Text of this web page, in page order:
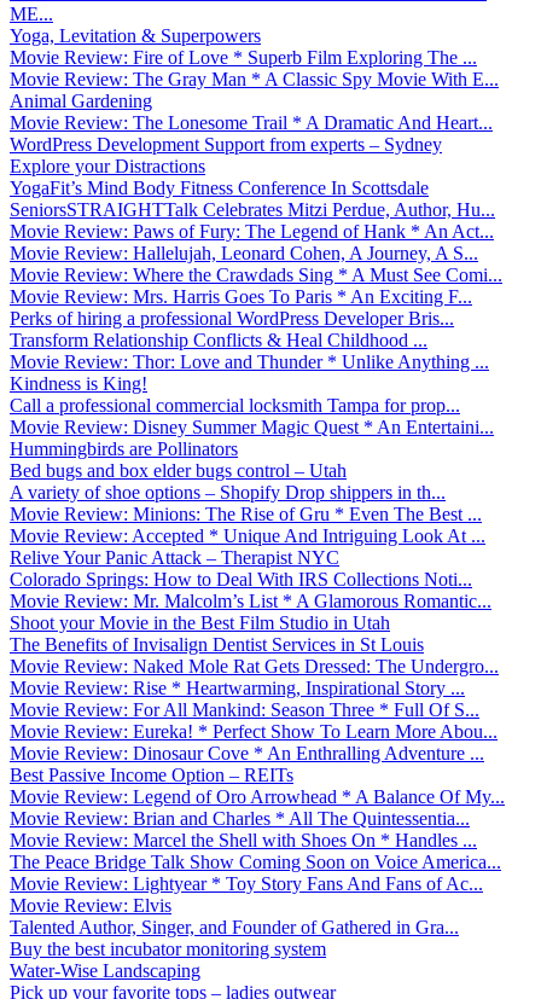
ME...
Yoga, Levitation & Superpowers
Movie Review: Fire of Love * Superb Film Exploring The ...
Movie Review: The Gray Man * A Classic Spy Movie With E...
Animal Gardening
Movie Review: The Lonesome Trail * A Dramatic And Heart...
WordPress Development Support from experts – Sydney
Explore your Distractions
YogaFit’s Mind Body Fitness Conference In Scottsdale
SeniorsSTRAIGHTTalk Celebrates Mitzi Perdue, Author, Hu...
Movie Review: Paws of Fury: The Legend of Hank * An Act...
Movie Review: Hallelujah, Leonard Cohen, A Journey, A S...
Movie Review: Where the Crawdads Sing * A Must See Comi...
Movie Review: Mrs. Harris Goes To Paris * An Exciting F...
Perks of hiring a professional WordPress Developer Bris...
Transform Relationship Conflicts & Heal Childhood ...
Movie Review: Thor: Love and Thunder * Unlike Anything ...
Kindness is King!
Call a professional commercial locksmith Tampa for prop...
Movie Review: Disney Summer Magic Quest * An Entertaini...
Hummingbirds are Pollinators
Bed bugs and box elder bugs control – Utah
A variety of shoe options – Shopify Drop shippers in th...
Movie Review: Minions: The Rise of Gru * Even The Best ...
Movie Review: Accepted * Unique And Intriguing Look At ...
Relive Your Panic Attack – Therapist NYC
Colorado Springs: How to Deal With IRS Collections Noti...
Movie Review: Mr. Malcolm’s List * A Glamorous Romantic...
Shoot your Movie in the Best Film Studio in Utah
The Benefits of Invisalign Dentist Services in St Louis
Movie Review: Naked Mole Rat Gets Dressed: The Undergro...
Movie Review: Rise * Heartwarming, Inspirational Story ...
Movie Review: For All Mankind: Season Three * Full Of S...
Movie Review: Eureka! * Perfect Show To Learn More Abou...
Movie Review: Dinosaur Cove * An Enthralling Adventure ...
Best Passive Income Option – REITs
Movie Review: Legend of Oro Arrowhead * A Balance Of My...
Movie Review: Brian and Charles * All The Quintessentia...
Movie Review: Marcel the Shell with Shoes On * Handles ...
The Peace Bridge Talk Show Coming Soon on Voice America...
Movie Review: Lightyear * Toy Story Fans And Fans of Ac...
Movie Review: Elvis
Talented Author, Singer, and Founder of Gathered in Gra...
Buy the best incubator monitoring system
Water-Wise Landscaping
Pick up your favorite tops – ladies outwear